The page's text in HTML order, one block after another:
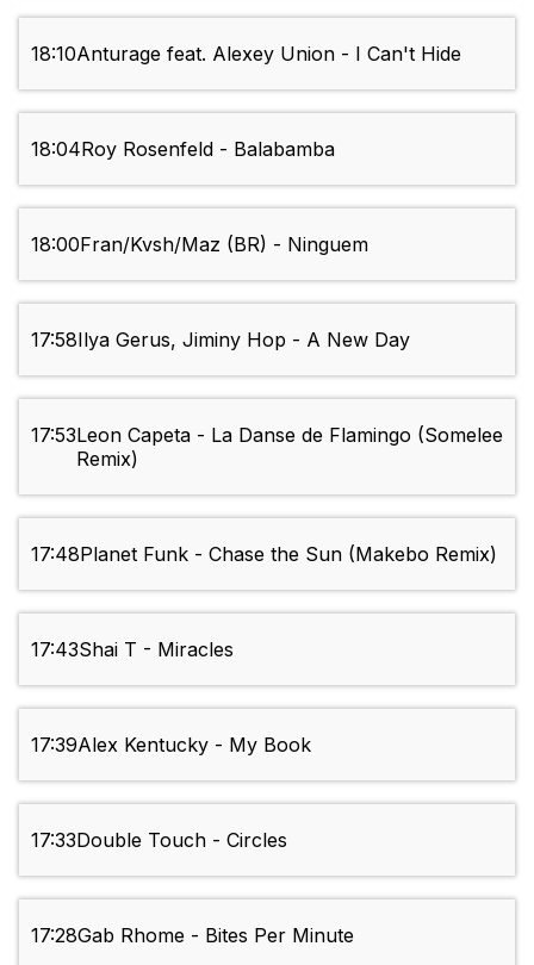
18:10Anturage feat. Alexey Union - I Can't Hide
18:04Roy Rosenfeld - Balabamba
18:00Fran/Kvsh/Maz (BR) - Ninguem
17:58Ilya Gerus, Jiminy Hop - A New Day
17:53Leon Capeta - La Danse de Flamingo (Somelee
Remix)
17:48Planet Funk - Chase the Sun (Makebo Remix)
17:43Shai T - Miracles
17:39Alex Kentucky - My Book
17:33Double Touch - Circles
17:28Gab Rhome - Bites Per Minute